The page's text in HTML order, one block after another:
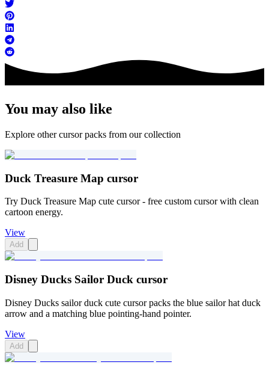
You may also like
Explore other cursor packs from our collection
Duck Treasure Map cursor
Try Duck Treasure Map cute cursor - free custom cursor with clean
cartoon energy.
View
Add
Disney Ducks Sailor Duck cursor
Disney Ducks sailor duck cute cursor packs the blue sailor hat duck
arrow and a matching blue pointing-hand pointer.
View
Add